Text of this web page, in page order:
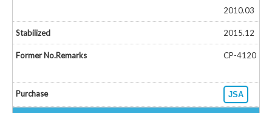
2010.03
2015.12
CP-4120
JSA